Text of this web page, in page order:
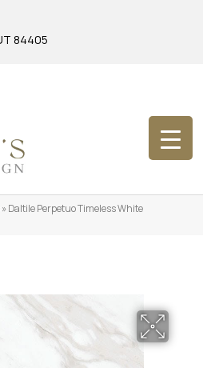
84405
»Daltile Perpetuo Timeless White